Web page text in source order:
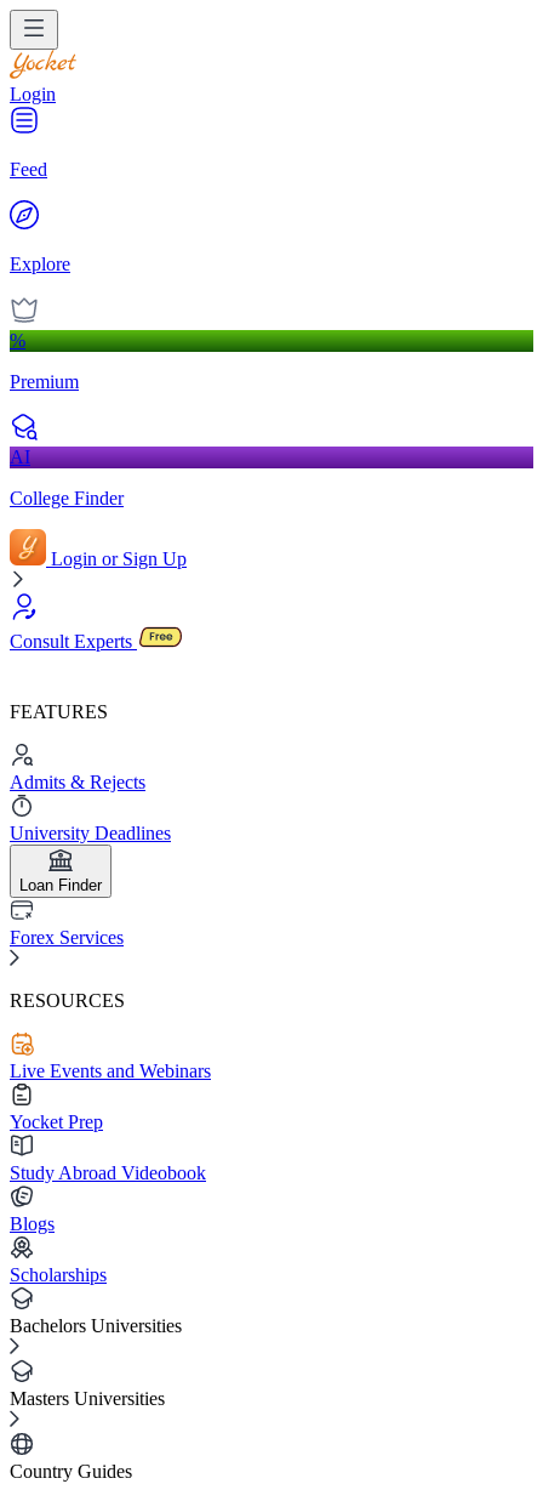
Login
Feed
Explore
%
Premium
AI
College Finder
Login or Sign Up
Consult Experts
FEATURES
Admits & Rejects
University Deadlines
Loan Finder
Forex Services
RESOURCES
Live Events and Webinars
Yocket Prep
Study Abroad Videobook
Blogs
Scholarships
Bachelors Universities
Masters Universities
Country Guides